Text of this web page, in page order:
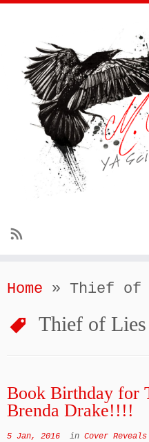
Home » Thief of
Thief of Lies
Book Birthday for
Brenda Drake!!!!
5 Jan, 2016 in Cover